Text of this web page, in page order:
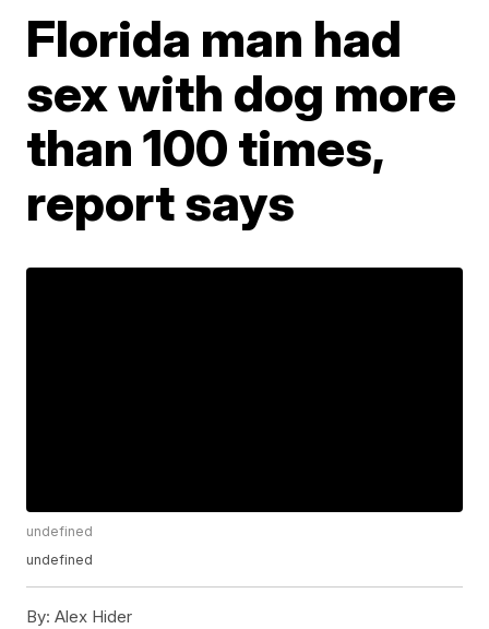
Florida man had
sex with dog more
than 100 times,
report says
undefined
undefined
By: Alex Hider